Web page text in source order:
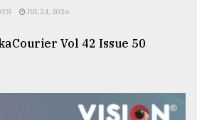
JUL 24, 2026
Vol 42 Issue 50